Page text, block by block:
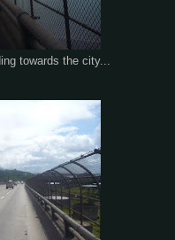
towards the city...